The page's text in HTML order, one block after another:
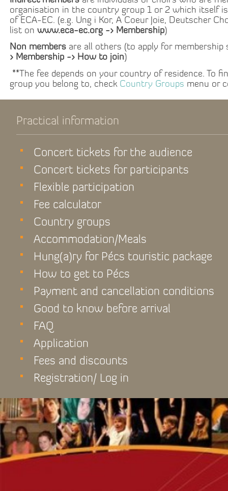
organisation in the country group 1 or 2 which itself
of ECA-EC. (e.g. Ung i Kor, A Coeur Joie, Deutscher
list onwww.eca-ec.org -> Membership)
Non members are all others (to apply for membership
> Membership -> How to join)
**The fee depends on your country of residence. To
group you belong to, check Country Groups menu or
Practical information
Concert tickets for the audience
Concert tickets for participants
Flexible participation
Fee calculator
Country groups
Accommodation/Meals
Hung(a)ry for Pécs touristic package
How to get to Pécs
Payment and cancellation conditions
Good to know before arrival
FAQ
Application
Fees and discounts
Registration/ Log in